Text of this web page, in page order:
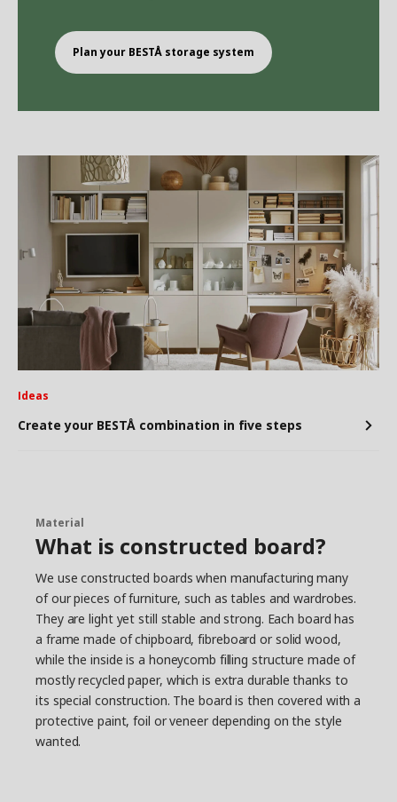
Plan your BESTÅ storage system
Ideas
Create your BESTÅ combination in five steps
Material
What is constructed board?
We use constructed boards when manufacturing many
of our pieces of furniture, such as tables and wardrobes.
They are light yet still stable and strong. Each board has
a frame made of chipboard, fibreboard or solid wood,
while the inside is a honeycomb filling structure made of
mostly recycled paper, which is extra durable thanks to
its special construction. The board is then covered with a
protective paint, foil or veneer depending on the style
wanted.